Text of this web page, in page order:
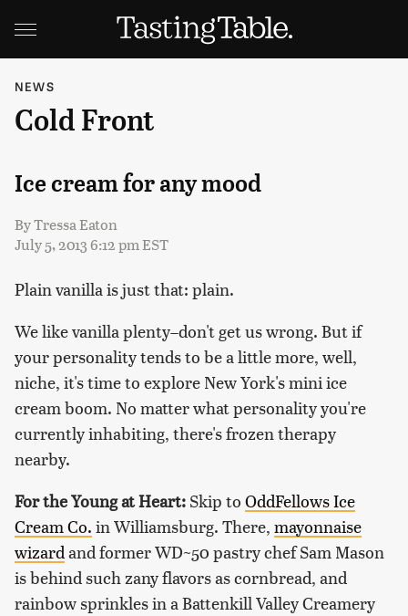
NEWS
Cold Front
Ice cream for any mood
ByTressa Eaton
July 5, 2013 6:12 pm EST
Plain vanilla is just that: plain.
We like vanilla plenty–don't get us wrong. But if
your personality tends to be a little more, well,
niche, it's time to explore New York's mini ice
cream boom. No matter what personality you're
currently inhabiting, there's frozen therapy
nearby.
For the Young at Heart: Skip to OddFellows Ice
Cream Co. in Williamsburg. There, mayonnaise
wizardand former WD~50 pastry chef Sam Mason
is behind such zany flavors as cornbread, and
rainbow sprinkles in a Battenkill Valley Creamery